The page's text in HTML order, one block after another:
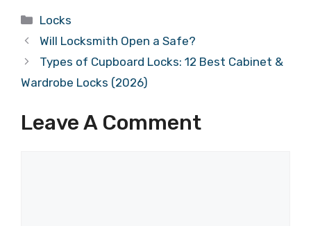
Locks
Will Locksmith Open a Safe?
Types of Cupboard Locks: 12 Best Cabinet &
Wardrobe Locks (2026)
Leave A Comment